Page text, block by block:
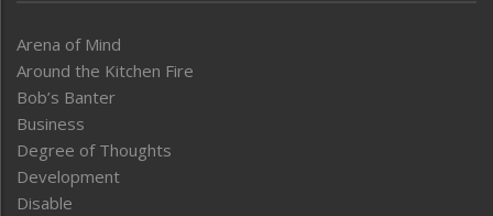
Arena of Mind
Around the Kitchen Fire
Bob’s Banter
Business
Degree of Thoughts
Development
Disable